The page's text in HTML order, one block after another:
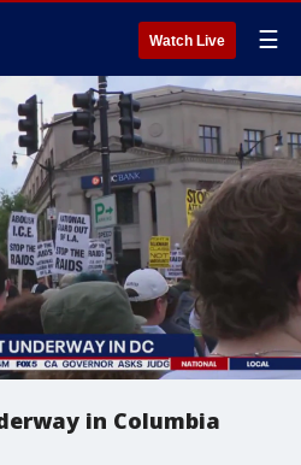
Watch Live ☰
in Columbia